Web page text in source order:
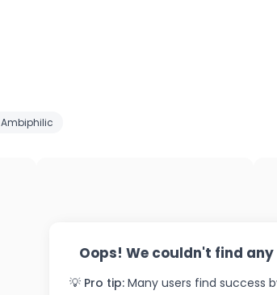
Ambiphilic
Oops! We couldn't find
💡 Pro tip: Many users find success